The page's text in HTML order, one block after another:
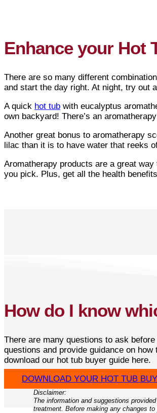
Enhance your Hot
There are so many different
and start the day right. At night, try out
A quick hot tub with eucalyptus
own backyard! There’s an
Another great bonus to aromatherapy
lilac than it is to have water that reeks
Aromatherapy products are a great
you pick. Plus, get all the health
How do I know
There are many questions to ask
questions and provide guidance on how
download our hot tub buyer guide here.
DOWNLOAD YOUR HOT TUB
Disclaimer:
The information and suggestions
treatment. Before making any changes